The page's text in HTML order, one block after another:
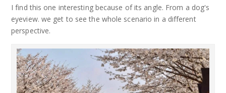
I find this one interesting because of its angle. From a dog's
eyeview. we get to see the whole scenario in a different
perspective.